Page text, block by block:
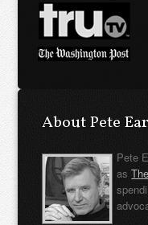
About Pete
Pete
as